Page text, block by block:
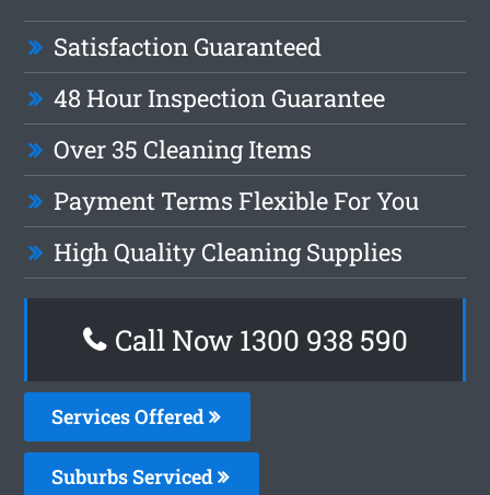
Satisfaction Guaranteed
48 Hour Inspection Guarantee
Over 35 Cleaning Items
Payment Terms Flexible For You
High Quality Cleaning Supplies
Call Now 1300 938 590
Services Offered
Suburbs Serviced